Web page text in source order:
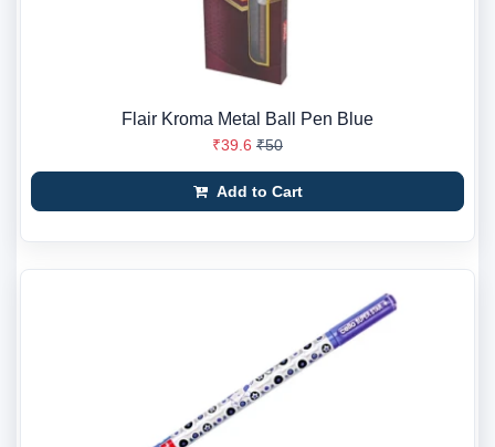
Flair Kroma Metal Ball Pen Blue
₹39.6 ₹50
Add to Cart